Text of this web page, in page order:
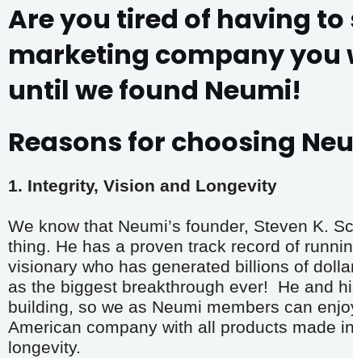
Are you tired of having
marketing company you
until we found Neumi!
Reasons for choosing
1. Integrity, Vision and Longevity
We know that Neumi’s founder, Steven K.
thing. He has a proven track record of
visionary who has generated billions of
as the biggest breakthrough ever!  He and
building, so we as Neumi members can
American company with all products made
longevity.